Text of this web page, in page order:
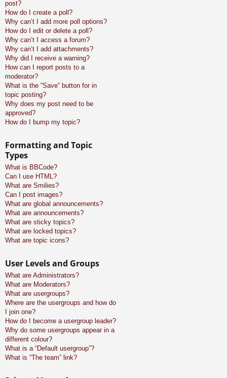
post?
How do I create a poll?
Why can’t I add more poll options?
How do I edit or delete a poll?
Why can’t I access a forum?
Why can’t I add attachments?
Why did I receive a warning?
How can I report posts to a
moderator?
What is the “Save” button for in
topic posting?
Why does my post need to be
approved?
How do I bump my topic?
Formatting and Topic
Types
What is BBCode?
Can I use HTML?
What are Smilies?
Can I post images?
What are global announcements?
What are announcements?
What are sticky topics?
What are locked topics?
What are topic icons?
User Levels and Groups
What are Administrators?
What are Moderators?
What are usergroups?
Where are the usergroups and how do
I join one?
How do I become a usergroup leader?
Why do some usergroups appear in a
different colour?
What is a “Default usergroup”?
What is “The team” link?